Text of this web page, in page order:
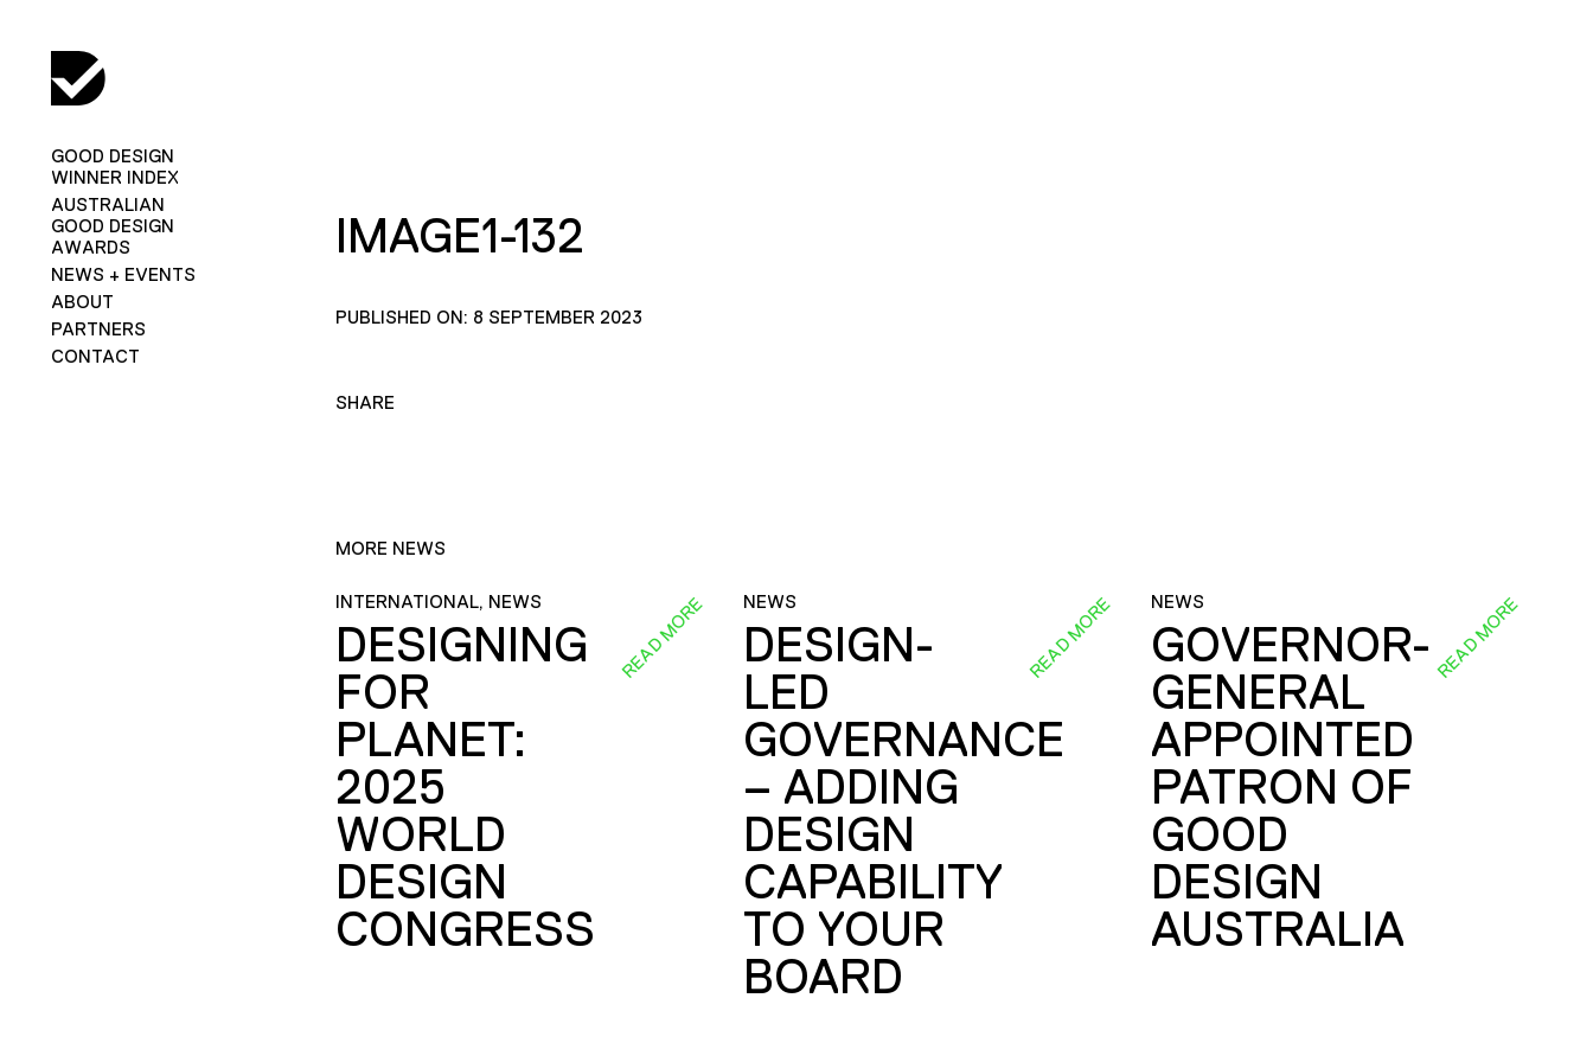
GOOD DESIGN
WINNER INDEX
AUSTRALIAN
GOOD DESIGN
AWARDS
NEWS + EVENTS
ABOUT
PARTNERS
CONTACT
IMAGE1-132
PUBLISHED ON: 8 SEPTEMBER 2023
SHARE
MORE NEWS
INTERNATIONAL, NEWS
DESIGNING
FOR
PLANET:
2025
WORLD
DESIGN
CONGRESS
READ MORE NEWS
DESIGN-
LED
GOVERNANCE
– ADDING
DESIGN
CAPABILITY
TO YOUR
BOARD
READ MORE NEWS
GOVERNOR-
GENERAL
APPOINTED
PATRON OF
GOOD
DESIGN
AUSTRALIA
READ MORE